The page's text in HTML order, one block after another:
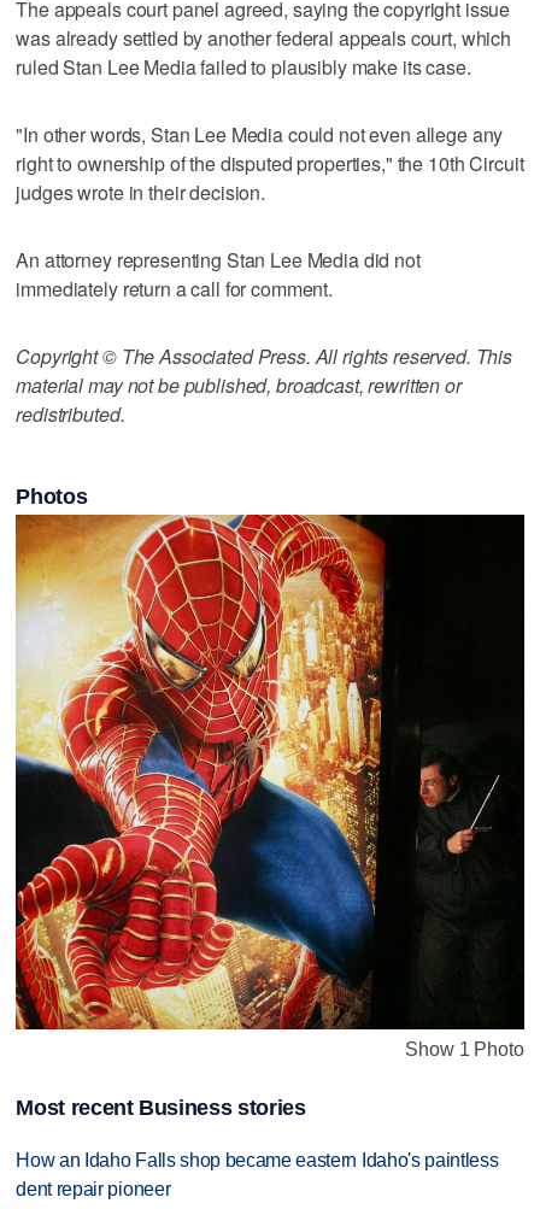
The appeals court panel agreed, saying the copyright issue
was already settled by another federal appeals court, which
ruled Stan Lee Media failed to plausibly make its case.
"In other words, Stan Lee Media could not even allege any
right to ownership of the disputed properties," the 10th Circuit
judges wrote in their decision.
An attorney representing Stan Lee Media did not
immediately return a call for comment.
Copyright © The Associated Press. All rights reserved. This
material may not be published, broadcast, rewritten or
redistributed.
Photos
Show 1 Photo
Most recent Business stories
How an Idaho Falls shop became eastern Idaho's paintless
dent repair pioneer